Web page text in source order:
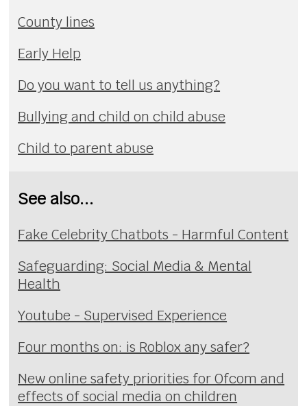
County lines
Early Help
Do you want to tell us anything?
Bullying and child on child abuse
Child to parent abuse
See also...
Fake Celebrity Chatbots - Harmful Content
Safeguarding: Social Media & Mental
Health
Youtube - Supervised Experience
Four months on: is Roblox any safer?
New online safety priorities for Ofcom and
effects of social media on children